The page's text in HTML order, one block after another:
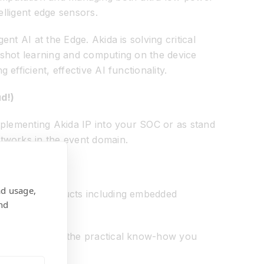
edge sensors.
AI at the Edge. Akida is solving critical
learning and computing on the device
efficient, effective AI functionality.
Akida IP into your SOC or as stand
in the event domain.
products including embedded
you with the practical know-how you
usage,